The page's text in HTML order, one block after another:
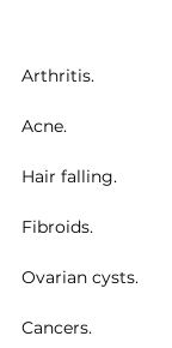
Arthritis.
Acne.
Hair falling.
Fibroids.
Ovarian cysts.
Cancers.